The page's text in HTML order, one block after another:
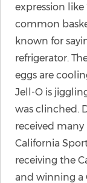
expression like
common
known for
refrigerator.
eggs are
Jell-O is
was clinched.
received
California
receiving the
and winning a